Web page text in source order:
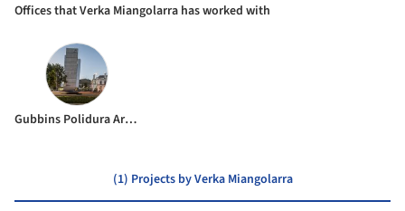
Offices that Verka Miangolarra has worked with
Gubbins Polidura Arquitectos
(1) Projects by Verka Miangolarra